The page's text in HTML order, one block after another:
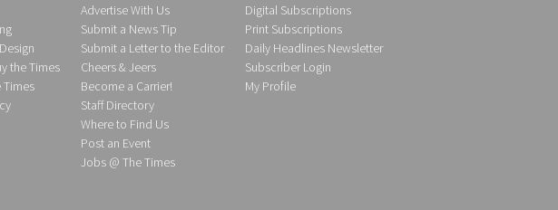
the Times
Times
Advertise With Us
Submit a News Tip
Submit a Letter to the Editor
Cheers & Jeers
Become a Carrier!
Staff Directory
Where to Find Us
Post an Event
Jobs @ The Times
Digital Subscriptions
Print Subscriptions
Daily Headlines Newsletter
Subscriber Login
My Profile